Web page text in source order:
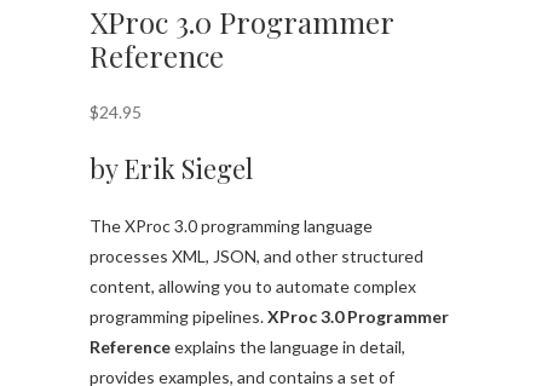
XProc 3.0 Programmer
Reference
$24.95
by Erik Siegel
The XProc 3.0 programming language
processes XML, JSON, and other structured
content, allowing you to automate complex
programming pipelines.XProc 3.0 Programmer
Referenceexplains the language in detail,
provides examples, and contains a set of